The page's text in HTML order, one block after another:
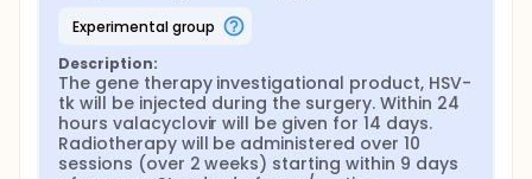
experimental group
Description:
The gene therapy investigational product, HSV-
tk will be injected during the surgery. Within 24
hours valacyclovir will be given for 14 days.
Radiotherapy will be administered over 10
sessions (over 2 weeks) starting within 9 days